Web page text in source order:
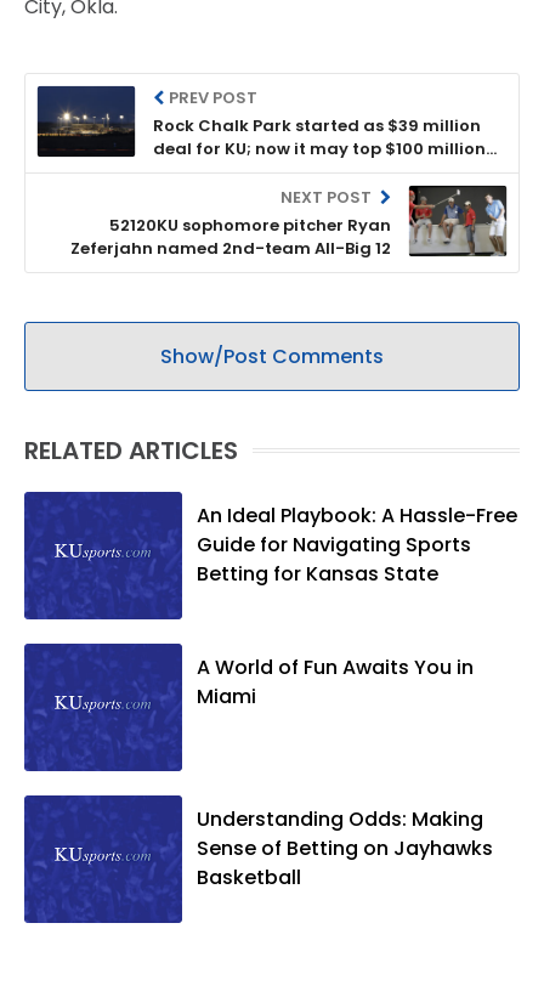
City, Okla.
PREV POST
Rock Chalk Park started as $39 million
deal for KU; now it may top $100 million
after KU allowed lease to be changed
NEXT POST
52120KU sophomore pitcher Ryan
Zeferjahn named 2nd-team All-Big 12
Show/Post Comments
RELATED ARTICLES
An Ideal Playbook: A Hassle-Free
Guide for Navigating Sports
Betting for Kansas State
A World of Fun Awaits You in
Miami
Understanding Odds: Making
Sense of Betting on Jayhawks
Basketball